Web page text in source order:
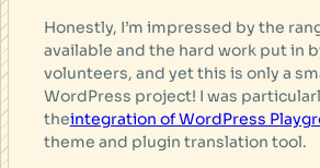
Honestly, I’m impressed by the
available and the hard work put in
volunteers, and yet this is only a
WordPress project! I was
theintegration of WordPress
theme and plugin translation tool.